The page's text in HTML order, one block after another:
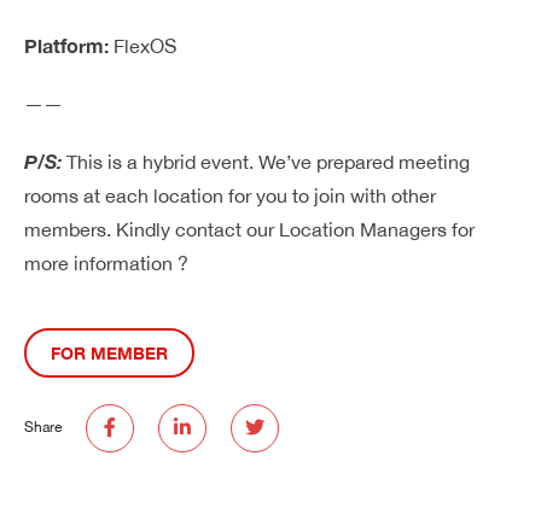
Platform: FlexOS
——
P/S: This is a hybrid event. We’ve prepared meeting
rooms at each location for you to join with other
members. Kindly contact our Location Managers for
more information ?
FOR MEMBER
Share